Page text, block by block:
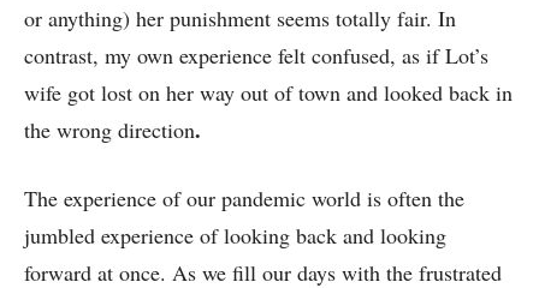
or anything) her punishment seems totally fair. In
contrast, my own experience felt confused, as if Lot’s
wife got lost on her way out of town and looked back in
the wrong direction.
The experience of our pandemic world is often the
jumbled experience of looking back and looking
forward at once. As we fill our days with the frustrated